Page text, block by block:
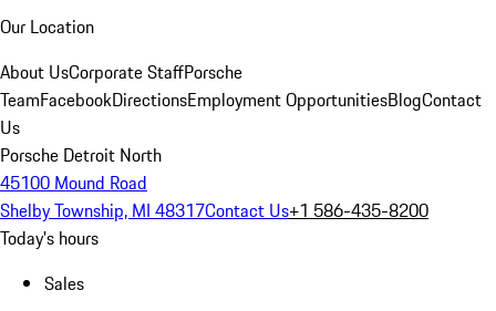
Our Location
About UsCorporate StaffPorsche
TeamFacebookDirectionsEmployment OpportunitiesBlogContact
Us
Porsche Detroit North
45100 Mound Road
Shelby Township, MI 48317Contact Us+1 586-435-8200
Today's hours
Sales